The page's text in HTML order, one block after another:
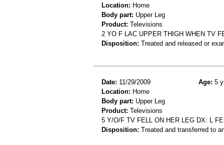
Location: Home
Body part: Upper Leg
Product: Televisions
2 YO F LAC UPPER THIGH WHEN TV
Disposition: Treated and released or
Date: 11/29/2009 Age: 5
Location: Home
Body part: Upper Leg
Product: Televisions
5 Y/O/F TV FELL ON HER LEG DX: L
Disposition: Treated and transferred to